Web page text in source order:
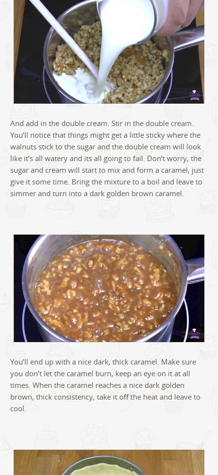
And add in the double cream. Stir in the double cream.
You’ll notice that things might get a little sticky where the
walnuts stick to the sugar and the double cream will look
like it’s all watery and its all going to fail. Don’t worry, the
sugar and cream will start to mix and form a caramel, just
give it some time. Bring the mixture to a boil and leave to
simmer and turn into a dark golden brown caramel.
You’ll end up with a nice dark, thick caramel. Make sure
you don’t let the caramel burn, keep an eye on it at all
times. When the caramel reaches a nice dark golden
brown, thick consistency, take it off the heat and leave to
cool.